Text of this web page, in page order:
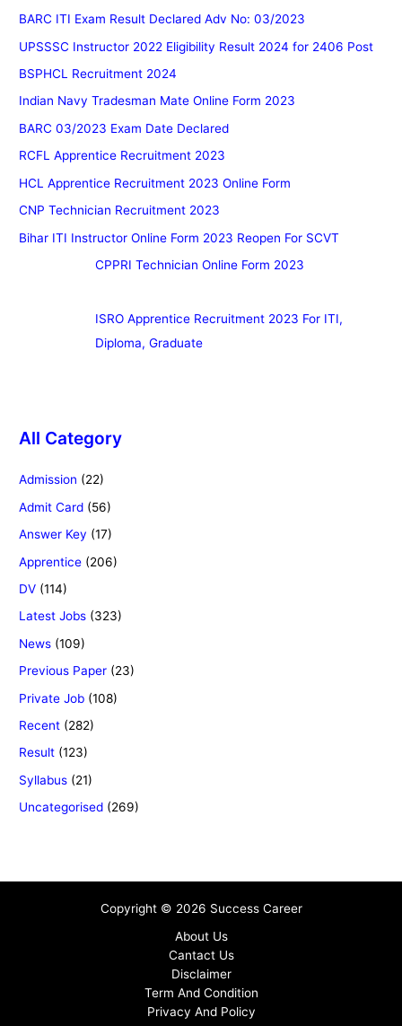
BARC ITI Exam Result Declared Adv No: 03/2023
UPSSSC Instructor 2022 Eligibility Result 2024 for 2406 Post
BSPHCL Recruitment 2024
Indian Navy Tradesman Mate Online Form 2023
BARC 03/2023 Exam Date Declared
RCFL Apprentice Recruitment 2023
HCL Apprentice Recruitment 2023 Online Form
CNP Technician Recruitment 2023
Bihar ITI Instructor Online Form 2023 Reopen For SCVT
CPPRI Technician Online Form 2023
ISRO Apprentice Recruitment 2023 For ITI,
Diploma, Graduate
All Category
Admission (22)
Admit Card (56)
Answer Key (17)
Apprentice (206)
DV (114)
Latest Jobs (323)
News (109)
Previous Paper (23)
Private Job (108)
Recent (282)
Result (123)
Syllabus (21)
Uncategorised (269)
Copyright © 2026 Success Career
About Us
Cantact Us
Disclaimer
Term And Condition
Privacy And Policy